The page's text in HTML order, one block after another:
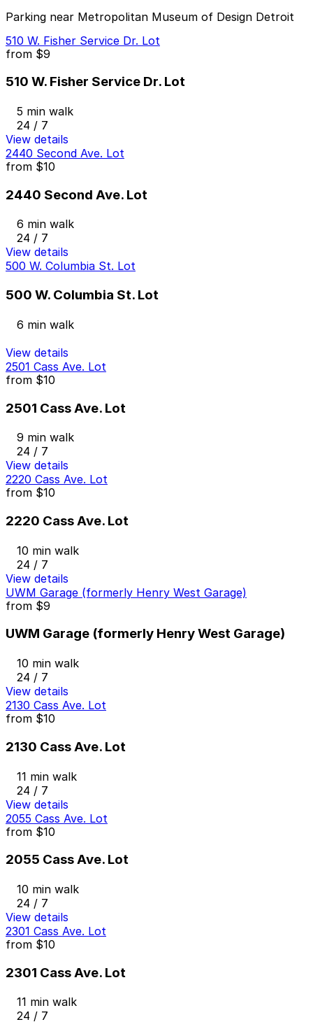
Parking near Metropolitan Museum of Design Detroit
510 W. Fisher Service Dr. Lot
from $9
510 W. Fisher Service Dr. Lot
5 min walk
24 / 7
View details
2440 Second Ave. Lot
from $10
2440 Second Ave. Lot
6 min walk
24 / 7
View details
500 W. Columbia St. Lot
500 W. Columbia St. Lot
6 min walk
View details
2501 Cass Ave. Lot
from $10
2501 Cass Ave. Lot
9 min walk
24 / 7
View details
2220 Cass Ave. Lot
from $10
2220 Cass Ave. Lot
10 min walk
24 / 7
View details
UWM Garage (formerly Henry West Garage)
from $9
UWM Garage (formerly Henry West Garage)
10 min walk
24 / 7
View details
2130 Cass Ave. Lot
from $10
2130 Cass Ave. Lot
11 min walk
24 / 7
View details
2055 Cass Ave. Lot
from $10
2055 Cass Ave. Lot
10 min walk
24 / 7
View details
2301 Cass Ave. Lot
from $10
2301 Cass Ave. Lot
11 min walk
24 / 7